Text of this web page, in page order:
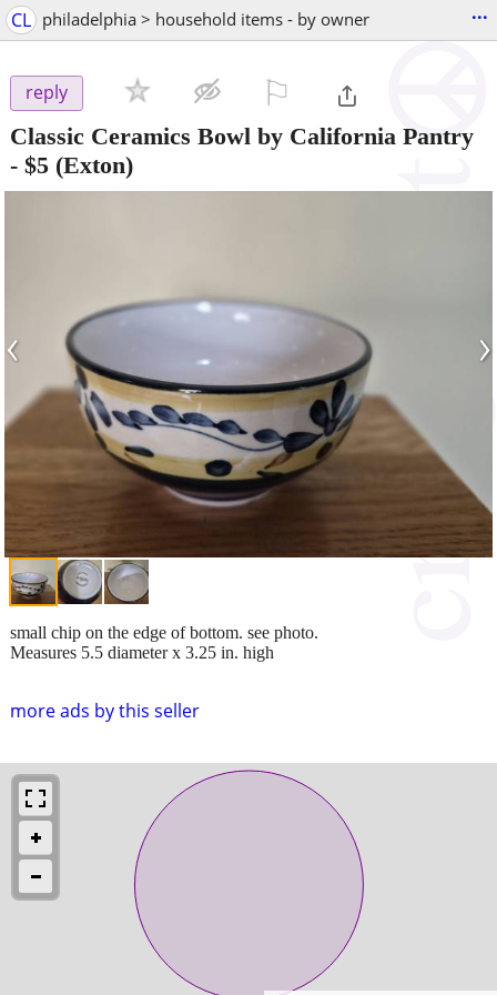
CL philadelphia > household items - by owner ...
reply
Classic Ceramics Bowl by California Pantry
- $5 (Exton)
‹ ›
more ads by this seller
small chip on the edge of bottom. see photo.
Measures 5.5 diameter x 3.25 in. high